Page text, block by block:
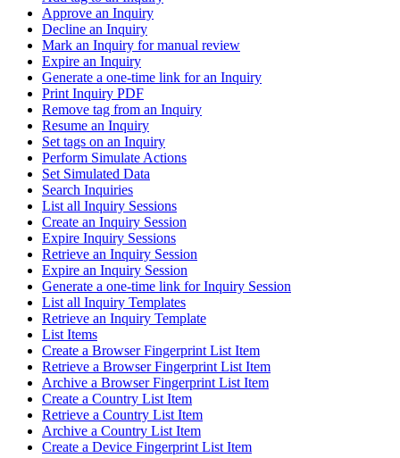
Approve an Inquiry
Decline an Inquiry
Mark an Inquiry for manual review
Expire an Inquiry
Generate a one-time link for an Inquiry
Print Inquiry PDF
Remove tag from an Inquiry
Resume an Inquiry
Set tags on an Inquiry
Perform Simulate Actions
Set Simulated Data
Search Inquiries
List all Inquiry Sessions
Create an Inquiry Session
Expire Inquiry Sessions
Retrieve an Inquiry Session
Expire an Inquiry Session
Generate a one-time link for Inquiry Session
List all Inquiry Templates
Retrieve an Inquiry Template
List Items
Create a Browser Fingerprint List Item
Retrieve a Browser Fingerprint List Item
Archive a Browser Fingerprint List Item
Create a Country List Item
Retrieve a Country List Item
Archive a Country List Item
Create a Device Fingerprint List Item